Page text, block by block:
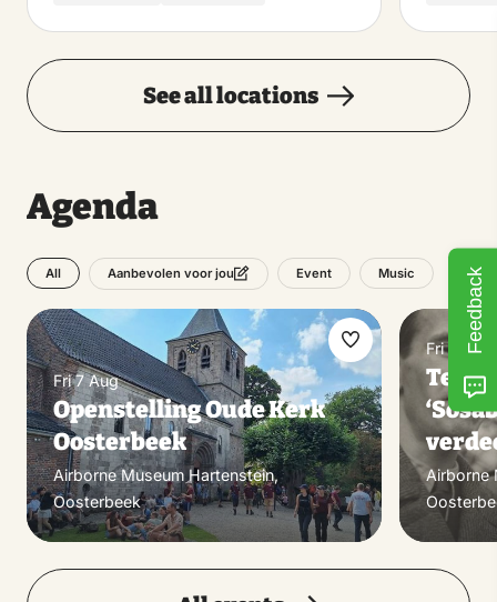
See all locations
Agenda
All Aanbevolen voor jou Event Music
Fri 7 Aug
Openstelling Oude Kerk
Oosterbeek
Airborne Museum Hartenstein,
Oosterbeek
Make
favorite
Fri 7 Aug
Airborne
Feedback